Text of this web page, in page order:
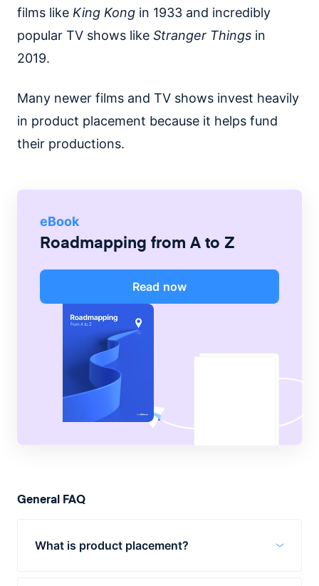
films like King Kong in 1933 and incredibly
popular TV shows like Stranger Things in
2019.
Many newer films and TV shows invest heavily
in product placement because it helps fund
their productions.
eBook
Roadmapping from A to Z
Read now
General FAQ
What is product placement?